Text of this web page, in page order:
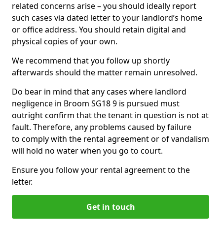
related concerns arise – you should ideally report
such cases via dated letter to your landlord’s home
or office address. You should retain digital and
physical copies of your own.
We recommend that you follow up shortly
afterwards should the matter remain unresolved.
Do bear in mind that any cases where landlord
negligence in Broom SG18 9 is pursued must
outright confirm that the tenant in question is not at
fault. Therefore, any problems caused by failure
to comply with the rental agreement or of vandalism
will hold no water when you go to court.
Ensure you follow your rental agreement to the
letter.
Get in touch